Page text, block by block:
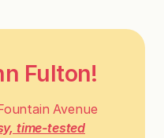
Fulton!
Avenue
time-tested